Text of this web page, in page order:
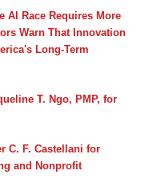
AI Race Requires More
Warn That Innovation
Long-Term
T. Ngo, PMP, for
C. F. Castellani for
and Nonprofit